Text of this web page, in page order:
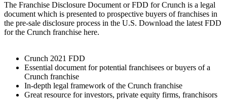
The Franchise Disclosure Document or FDD for Crunch is a legal
document which is presented to prospective buyers of franchises in
the pre-sale disclosure process in the U.S. Download the latest FDD
for the Crunch franchise here.
Crunch 2021 FDD
Essential document for potential franchisees or buyers of a
Crunch franchise
In-depth legal framework of the Crunch franchise
Great resource for investors, private equity firms, franchisors